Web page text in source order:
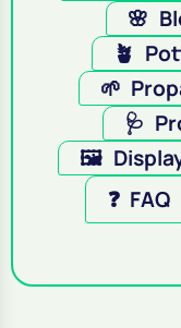
🌸
🪴
🌱
🩺
🖼️
❓ FAQ